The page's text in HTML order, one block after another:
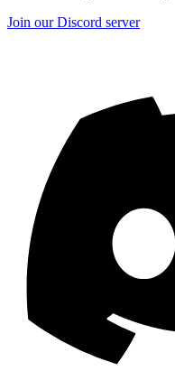
Join our Discord server